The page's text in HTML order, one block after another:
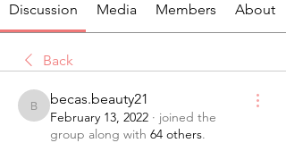
Discussion Media Members About
Back
becas.beauty21
becas.beauty21
February 13, 2022 · joined the
group along with 64 others.